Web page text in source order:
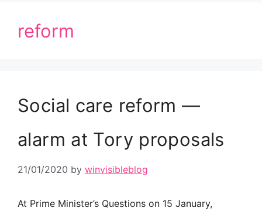
reform
Social care reform —
alarm at Tory proposals
21/01/2020 by winvisibleblog
At Prime Minister’s Questions on 15 January,